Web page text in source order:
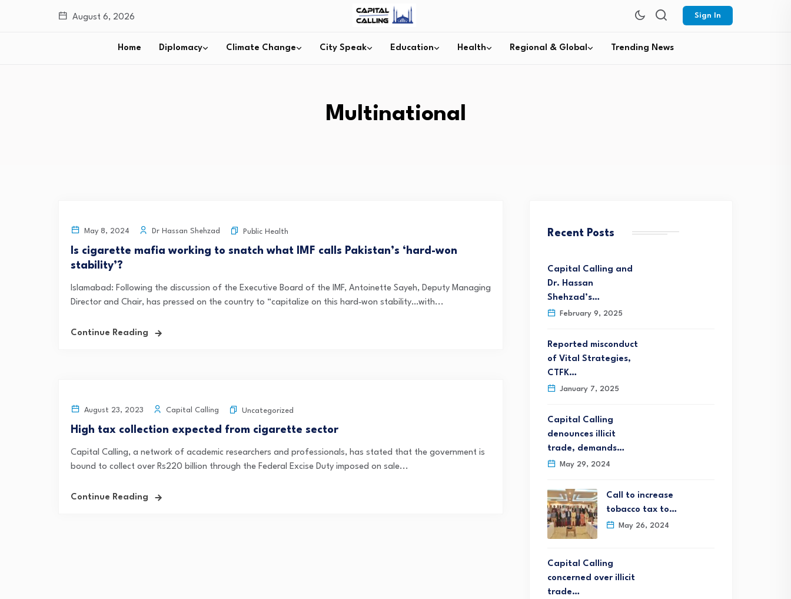
August 6, 2026 Sign In
Home Diplomacy Climate Change City Speak Education Health Regional & Global Trending News
Multinational
May 8, 2024 Dr Hassan Shehzad Public Health
Is cigarette mafia working to snatch what IMF calls Pakistan’s ‘hard-won
stability’?
Islamabad: Following the discussion of the Executive Board of the IMF, Antoinette Sayeh, Deputy Managing
Director and Chair, has pressed on the country to “capitalize on this hard‑won stability…with...
Continue Reading
August 23, 2023 Capital Calling Uncategorized
High tax collection expected from cigarette sector
Capital Calling, a network of academic researchers and professionals, has stated that the government is
bound to collect over Rs220 billion through the Federal Excise Duty imposed on sale...
Continue Reading
Recent Posts
Capital Calling and
Dr. Hassan
Shehzad’s…
February 9, 2025
Reported misconduct
of Vital Strategies,
CTFK…
January 7, 2025
Capital Calling
denounces illicit
trade, demands…
May 29, 2024
Call to increase
tobacco tax to…
May 26, 2024
Capital Calling
concerned over illicit
trade…